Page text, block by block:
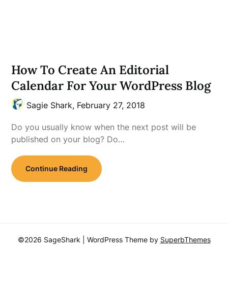
How To Create An Editorial
Calendar For Your WordPress Blog
Sagie Shark, February 27, 2018
Do you usually know when the next post will be
published on your blog? Do…
Continue Reading
©2026 SageShark | WordPress Theme by SuperbThemes